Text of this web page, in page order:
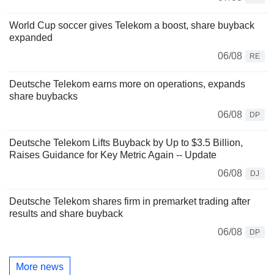
World Cup soccer gives Telekom a boost, share buyback
expanded
06/08
RE
Deutsche Telekom earns more on operations, expands
share buybacks
06/08
DP
Deutsche Telekom Lifts Buyback by Up to $3.5 Billion,
Raises Guidance for Key Metric Again -- Update
06/08
DJ
Deutsche Telekom shares firm in premarket trading after
results and share buyback
06/08
DP
More news